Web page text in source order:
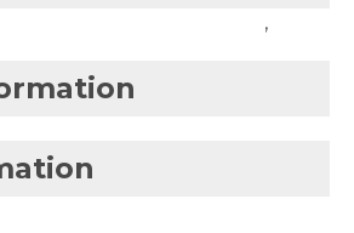
,